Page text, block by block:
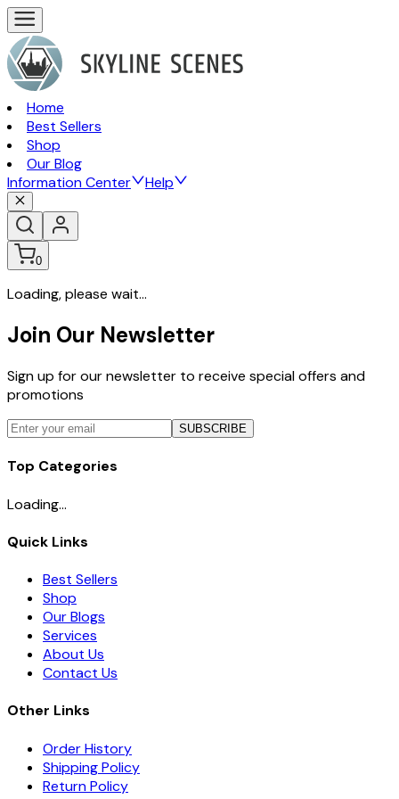
Home
Best Sellers
Shop
Our Blog
Information Center
Help
0
Loading, please wait...
Join Our Newsletter
Sign up for our newsletter to receive special offers and
promotions
SUBSCRIBE
Top Categories
Loading...
Quick Links
Best Sellers
Shop
Our Blogs
Services
About Us
Contact Us
Other Links
Order History
Shipping Policy
Return Policy